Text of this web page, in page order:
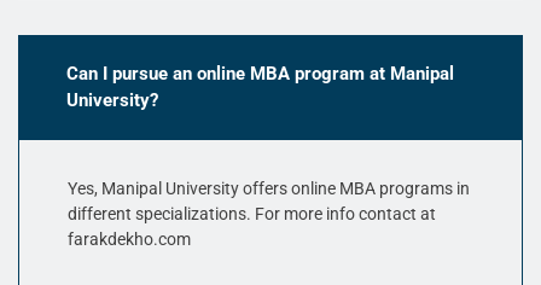
Can I pursue an online MBA program at Manipal
University?
Yes, Manipal University offers online MBA programs in
different specializations. For more info contact at
farakdekho.com